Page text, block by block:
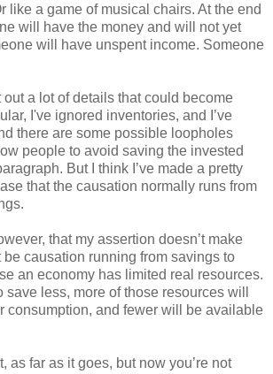
like a game of musical chairs. At the end
will have the money and will not yet
will have unspent income. Someone
out a lot of details that could become
I've ignored inventories, and I’ve
there are some possible loopholes
people to avoid saving the invested
But I think I’ve made a pretty
that the causation normally runs from
that my assertion doesn’t make
causation running from savings to
an economy has limited real resources.
save less, more of those resources will
consumption, and fewer will be available
as far as it goes, but now you’re not